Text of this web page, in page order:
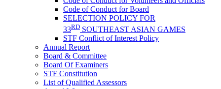
Code of Conduct for Board
SELECTION POLICY FOR
33RD SOUTHEAST ASIAN GAMES
STF Conflict of Interest Policy
Annual Report
Board & Committee
Board Of Examiners
STF Constitution
List of Qualified Assessors